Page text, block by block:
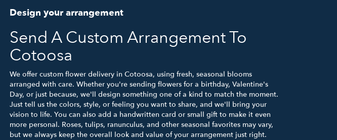
Design your arrangement
Send A Custom Arrangement To
Cotoosa
We offer custom flower delivery in Cotoosa, using fresh, seasonal blooms
arranged with care. Whether you're sending flowers for a birthday, Valentine's
Day, or just because, we'll design something one of a kind to match the moment.
Just tell us the colors, style, or feeling you want to share, and we'll bring your
vision to life. You can also add a handwritten card or small gift to make it even
more personal. Roses, tulips, ranunculus, and other seasonal favorites may vary,
but we always keep the overall look and value of your arrangement just right.